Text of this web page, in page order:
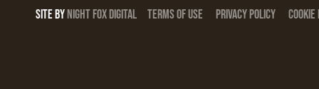
SITE BY NIGHT FOX DIGITAL TERMS OF USE PRIVACY POLICY COOKIE